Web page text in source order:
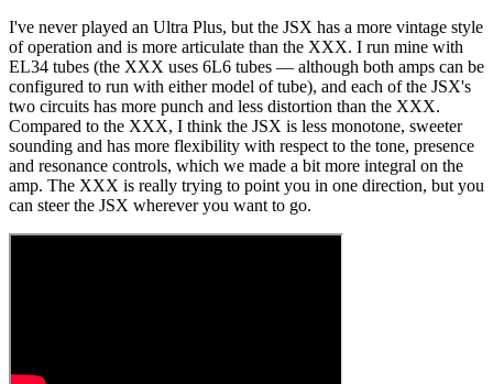
I've never played an Ultra Plus, but the JSX has a more vintage style
of operation and is more articulate than the XXX. I run mine with
EL34 tubes (the XXX uses 6L6 tubes — although both amps can be
configured to run with either model of tube), and each of the JSX's
two circuits has more punch and less distortion than the XXX.
Compared to the XXX, I think the JSX is less monotone, sweeter
sounding and has more flexibility with respect to the tone, presence
and resonance controls, which we made a bit more integral on the
amp. The XXX is really trying to point you in one direction, but you
can steer the JSX wherever you want to go.